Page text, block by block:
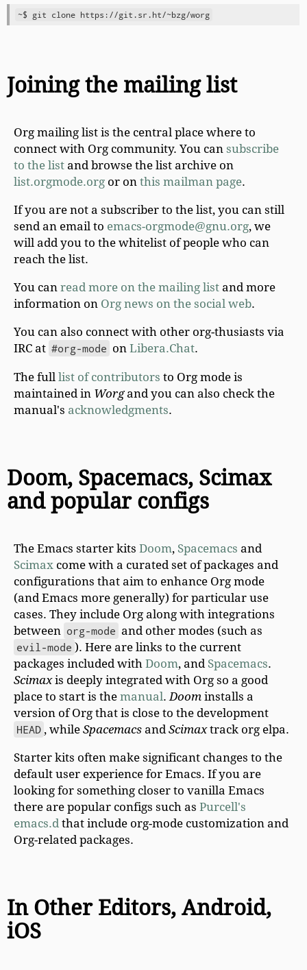
Joining the mailing list
Org mailing list is the central place where to
connect with Org community. You can subscribe
to the list and browse the list archive on
list.orgmode.org or on this mailman page.
If you are not a subscriber to the list, you can still
send an email to emacs-orgmode@gnu.org, we
will add you to the whitelist of people who can
reach the list.
You can read more on the mailing list and more
information on Org news on the social web.
You can also connect with other org-thusiasts via
IRC at #org-mode on Libera.Chat.
The full list of contributors to Org mode is
maintained in Worgand you can also check the
manual's acknowledgments.
Doom, Spacemacs, Scimax
and popular configs
The Emacs starter kits Doom, Spacemacs and
Scimax come with a curated set of packages and
configurations that aim to enhance Org mode
(and Emacs more generally) for particular use
cases. They include Org along with integrations
between org-mode and other modes (such as
evil-mode ). Here are links to the current
packages included with Doom, and Spacemacs.
Scimaxis deeply integrated with Org so a good
place to start is the manual. Doom installs a
version of Org that is close to the development
HEAD , while Spacemacs and Scimaxtrack org elpa.
Starter kits often make significant changes to the
default user experience for Emacs. If you are
looking for something closer to vanilla Emacs
there are popular configs such as Purcell's
emacs.d that include org-mode customization and
Org-related packages.
In Other Editors, Android,
iOS